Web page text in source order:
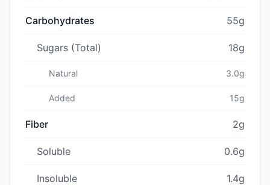
Carbohydrates 55g
Sugars (Total) 18g
Natural 3.0g
Added 15g
Fiber 2g
Soluble 0.6g
Insoluble 1.4g